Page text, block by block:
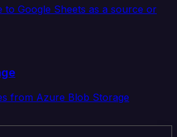
to Google Sheets as a source or
from Azure Blob Storage